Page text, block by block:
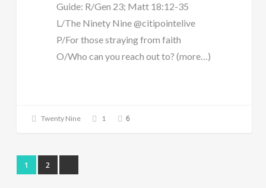
Guide: R/Gen 23; Matt 18:12-35
L/The Ninety Nine @citipointelive
P/For those straying from faith
O/Who can you reach out to? (more…)
Twenty Nine 1 6
1 2